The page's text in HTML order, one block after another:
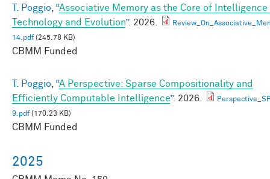
T. Poggio, “Associative Memory as the Core of Intelligence
Technology and Evolution”. 2026.
14.pdf(245.78 KB)
CBMM Funded
T. Poggio, “A Perspective: Sparse Compositionality and
Efficiently Computable Intelligence”. 2026.
9.pdf(170.23 KB)
CBMM Funded
2025